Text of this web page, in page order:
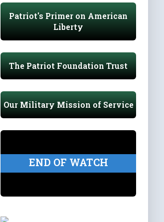
Patriot's Primer on American
Liberty
The Patriot Foundation Trust
Our Military Mission of Service
END OF WATCH